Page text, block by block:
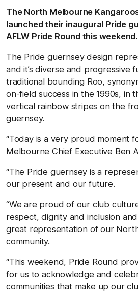
The North Melbourne
launched their inaugural Pride
AFLW Pride Round this weekend.
The Pride guernsey design
and it’s diverse and progressive
traditional bounding Roo,
on-field success in the 1990s, in
vertical rainbow stripes on the
guernsey.
“Today is a very proud moment
Melbourne Chief Executive Ben
“The Pride guernsey is a
our present and our future.
“We are proud of our club
respect, dignity and inclusion
great representation of our
community.
“This weekend, Pride Round
for us to acknowledge and
communities that make up our